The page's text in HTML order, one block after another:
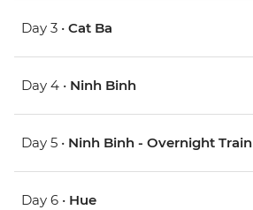
Day 3 • Cat Ba
Day 4 • Ninh Binh
Day 5 • Ninh Binh - Overnight Train
Day 6 • Hue